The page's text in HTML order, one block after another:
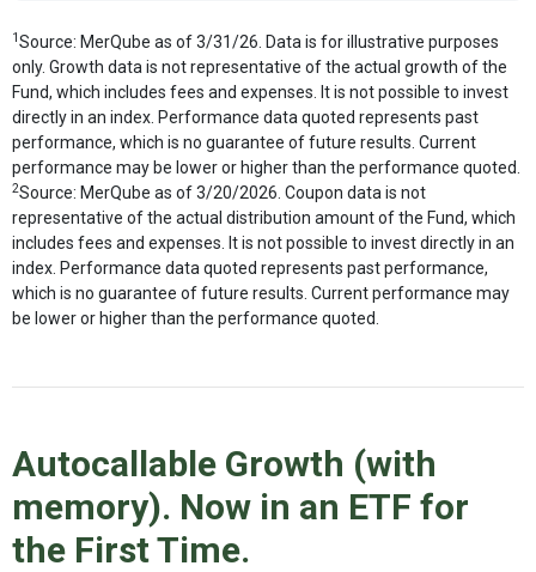
1Source: MerQube as of 3/31/26. Data is for illustrative purposes
only. Growth data is not representative of the actual growth of the
Fund, which includes fees and expenses. It is not possible to invest
directly in an index. Performance data quoted represents past
performance, which is no guarantee of future results. Current
performance may be lower or higher than the performance quoted.
2Source: MerQube as of 3/20/2026. Coupon data is not
representative of the actual distribution amount of the Fund, which
includes fees and expenses. It is not possible to invest directly in an
index. Performance data quoted represents past performance,
which is no guarantee of future results. Current performance may
be lower or higher than the performance quoted.
Autocallable Growth (with
memory). Now in an ETF for
the First Time.